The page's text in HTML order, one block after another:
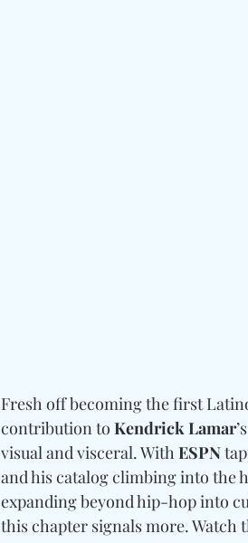
Fresh off becoming the first
contribution to Kendrick Lamar’s
visual and visceral. With ESPN
and his catalog climbing into the
expanding beyond hip-hop into
this chapter signals more. Watch